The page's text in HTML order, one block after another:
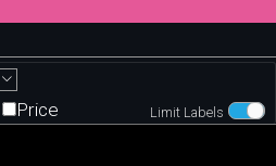
Limit Labels
Price